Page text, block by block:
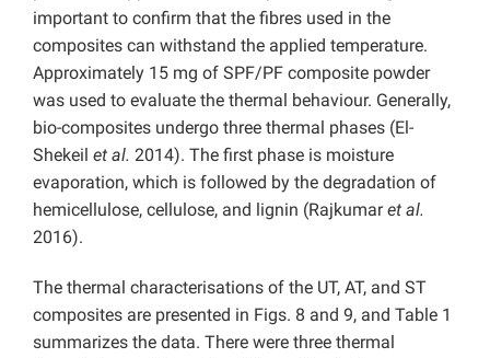
important to confirm that the fibres used in the
composites can withstand the applied temperature.
Approximately 15 mg of SPF/PF composite powder
was used to evaluate the thermal behaviour. Generally,
bio-composites undergo three thermal phases (El-
Shekeil et al. 2014). The first phase is moisture
evaporation, which is followed by the degradation of
hemicellulose, cellulose, and lignin (Rajkumaret al.
2016).
The thermal characterisations of the UT, AT, and ST
composites are presented in Figs. 8 and 9, and Table 1
summarizes the data. There were three thermal